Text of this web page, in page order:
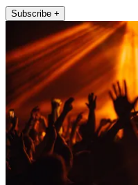
Subscribe +